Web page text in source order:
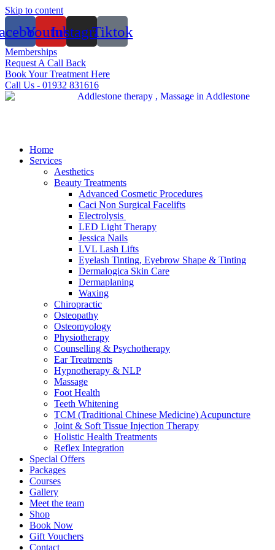
Skip to content
YoutubeInstagramTiktok
Memberships
Request A Call Back
Book Your Treatment Here
Call Us - 01932 831616
Home
Services
Aesthetics
Beauty Treatments
Advanced Cosmetic Procedures
Caci Non Surgical Facelifts
Electrolysis
LED Light Therapy
Jessica Nails
LVL Lash Lifts
Eyelash Tinting, Eyebrow Shape & Tinting
Dermalogica Skin Care
Dermaplaning
Waxing
Chiropractic
Osteopathy
Osteomyology
Physiotherapy
Counselling & Psychotherapy
Ear Treatments
Hypnotherapy & NLP
Massage
Foot Health
Teeth Whitening
TCM (Traditional Chinese Medicine) Acupuncture
Joint & Soft Tissue Injection Therapy
Holistic Health Treatments
Reflex Integration
Special Offers
Packages
Courses
Gallery
Meet the team
Shop
Book Now
Gift Vouchers
Contact